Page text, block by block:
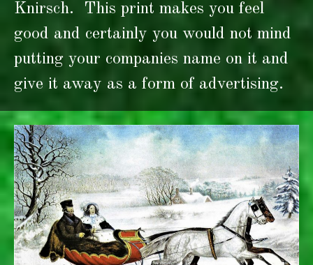
Knirsch. This print makes you feel
good and certainly you would not mind
putting your companies name on it and
give it away as a form of advertising.